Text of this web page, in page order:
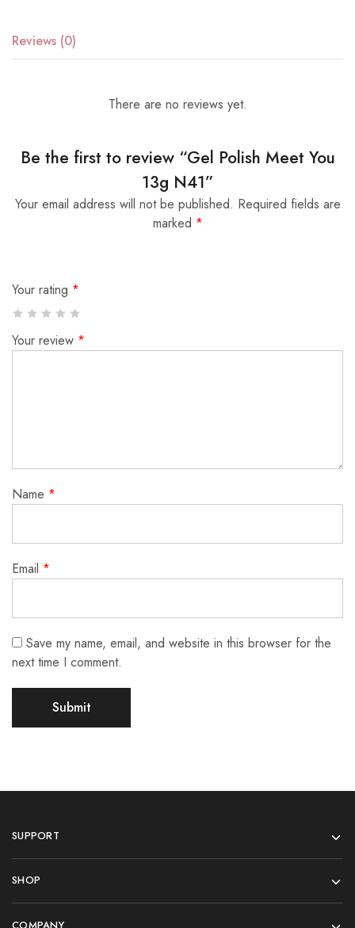
Reviews (0)
There are no reviews yet.
Be the first to review “Gel Polish Meet You
13g N41”
Your email address will not be published. Required fields are
marked *
Your rating *
Your review *
Name *
Email *
Save my name, email, and website in this browser for the
next time I comment.
SUPPORT
SHOP